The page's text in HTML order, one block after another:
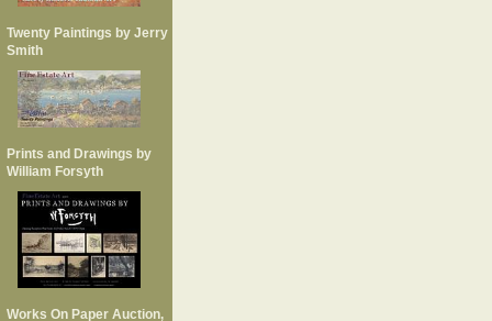
Twenty Paintings by Jerry
Smith
Prints and Drawings by
William Forsyth
Works On Paper Auction,